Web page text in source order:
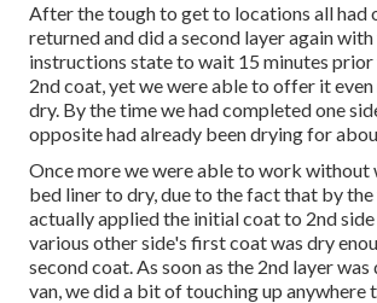
After the tough to get to locations all had
returned and did a second layer again
instructions state to wait 15 minutes
2nd coat, yet we were able to offer it
dry. By the time we had completed one
opposite had already been drying for
Once more we were able to work without
bed liner to dry, due to the fact that by
actually applied the initial coat to 2nd side
various other side's first coat was dry
second coat. As soon as the 2nd layer
van, we did a bit of touching up anywhere